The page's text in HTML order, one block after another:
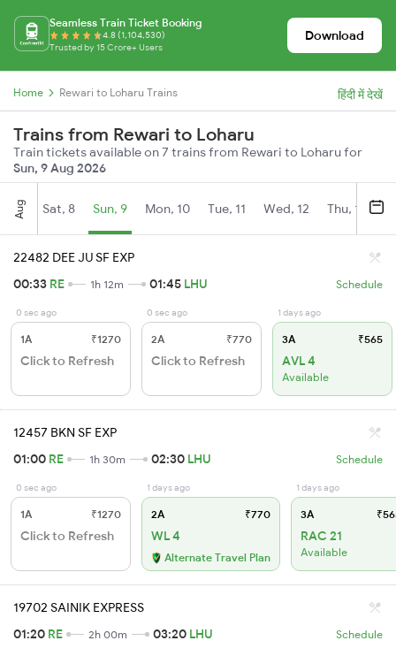
Seamless Train Ticket Booking
4.8 (1,104,530)
Trusted by 15 Crore+ Users
Download
Home Rewari to Loharu Trains हिंदी में देखें
Trains from Rewari to Loharu
Train tickets available on 7 trains from Rewari to Loharu for
Sun, 9 Aug 2026
Aug Sat, 8 Sun, 9 Mon, 10 Tue, 11 Wed, 12 Thu, 13
22482 DEE JU SF EXP
00:33 RE 1h 12m 01:45 LHU Schedule
0 sec ago
1A ₹1270
Click to Refresh
0 sec ago
2A ₹770
Click to Refresh
1 days ago
3A ₹565
AVL 4
Available
12457 BKN SF EXP
01:00 RE 1h 30m 02:30 LHU Schedule
0 sec ago
1A ₹1270
Click to Refresh
1 days ago
2A ₹770
WL 4
Alternate Travel Plan
1 days ago
3A
RAC 21
Available
19702 SAINIK EXPRESS
01:20 RE 2h 00m 03:20 LHU Schedule